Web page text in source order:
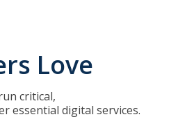
Love
critical,
essential digital services.